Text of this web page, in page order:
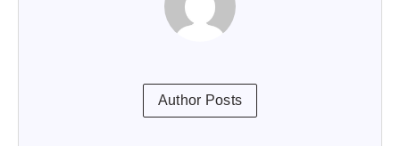
Author Posts